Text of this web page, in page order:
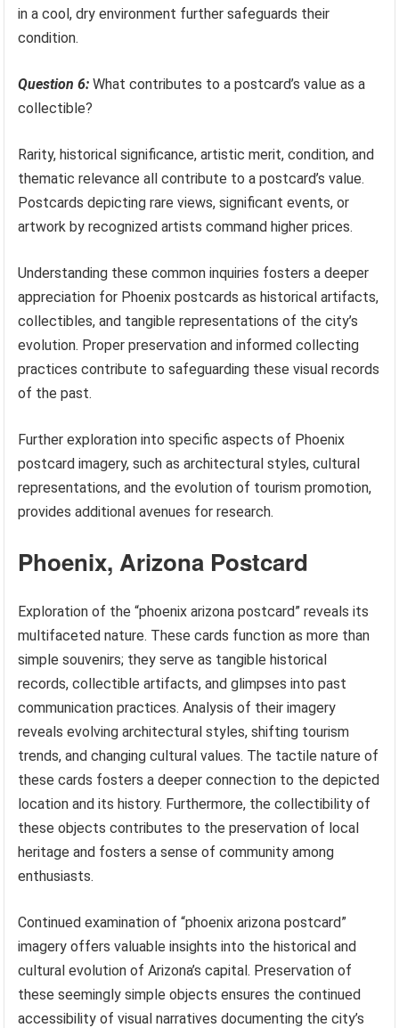
in a cool, dry environment further safeguards their
condition.
Question 6: What contributes to a postcard’s value as a
collectible?
Rarity, historical significance, artistic merit, condition, and
thematic relevance all contribute to a postcard’s value.
Postcards depicting rare views, significant events, or
artwork by recognized artists command higher prices.
Understanding these common inquiries fosters a deeper
appreciation for Phoenix postcards as historical artifacts,
collectibles, and tangible representations of the city’s
evolution. Proper preservation and informed collecting
practices contribute to safeguarding these visual records
of the past.
Further exploration into specific aspects of Phoenix
postcard imagery, such as architectural styles, cultural
representations, and the evolution of tourism promotion,
provides additional avenues for research.
Phoenix, Arizona Postcard
Exploration of the “phoenix arizona postcard” reveals its
multifaceted nature. These cards function as more than
simple souvenirs; they serve as tangible historical
records, collectible artifacts, and glimpses into past
communication practices. Analysis of their imagery
reveals evolving architectural styles, shifting tourism
trends, and changing cultural values. The tactile nature of
these cards fosters a deeper connection to the depicted
location and its history. Furthermore, the collectibility of
these objects contributes to the preservation of local
heritage and fosters a sense of community among
enthusiasts.
Continued examination of “phoenix arizona postcard”
imagery offers valuable insights into the historical and
cultural evolution of Arizona’s capital. Preservation of
these seemingly simple objects ensures the continued
accessibility of visual narratives documenting the city’s